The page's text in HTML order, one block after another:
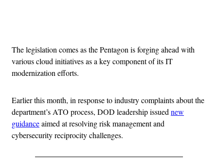
The legislation comes as the Pentagon is forging ahead with
various cloud initiatives as a key component of its IT
modernization efforts.
Earlier this month, in response to industry complaints about the
department’s ATO process, DOD leadership issued new
guidanceaimed at resolving risk management and
cybersecurity reciprocity challenges.